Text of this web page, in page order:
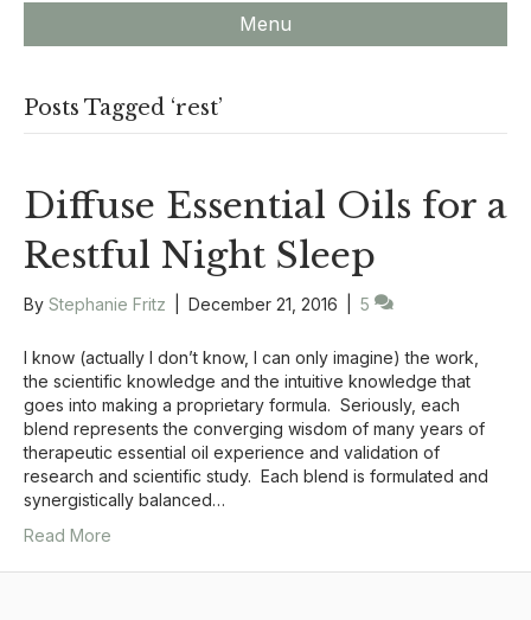
Menu
Posts Tagged ‘rest’
Diffuse Essential Oils for a
Restful Night Sleep
By Stephanie Fritz December 21, 2016 5
I know (actually I don’t know, I can only imagine) the work,
the scientific knowledge and the intuitive knowledge that
goes into making a proprietary formula. Seriously, each
blend represents the converging wisdom of many years of
therapeutic essential oil experience and validation of
research and scientific study. Each blend is formulated and
synergistically balanced…
Read More